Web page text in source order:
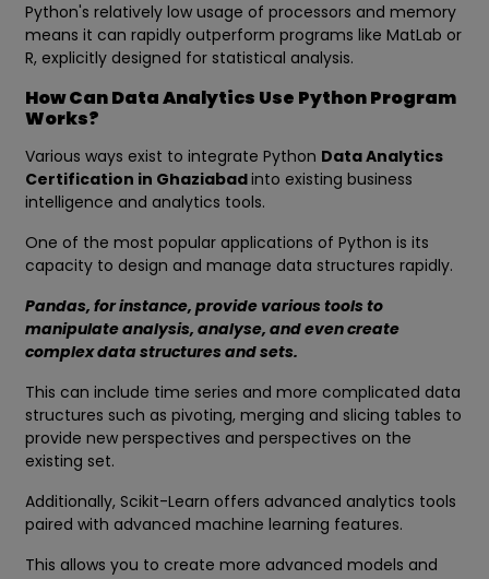
Python's relatively low usage of processors and memory
means it can rapidly outperform programs like MatLab or
R, explicitly designed for statistical analysis.
How Can Data Analytics Use Python Program
Works?
Various ways exist to integrate Python Data Analytics
Certification in Ghaziabadinto existing business
intelligence and analytics tools.
One of the most popular applications of Python is its
capacity to design and manage data structures rapidly.
Pandas, for instance, provide various tools to
manipulate analysis, analyse, and even create
complex data structures and sets.
This can include time series and more complicated data
structures such as pivoting, merging and slicing tables to
provide new perspectives and perspectives on the
existing set.
Additionally, Scikit-Learn offers advanced analytics tools
paired with advanced machine learning features.
This allows you to create more advanced models and